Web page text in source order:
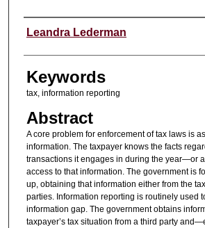
Authors
Leandra Lederman
Keywords
tax, information reporting
Abstract
A core problem for enforcement of tax laws is
information. The taxpayer knows the facts
transactions it engages in during the year—or
access to that information. The government is
up, obtaining that information either from the
parties. Information reporting is routinely used
information gap. The government obtains
taxpayer’s tax situation from a third party